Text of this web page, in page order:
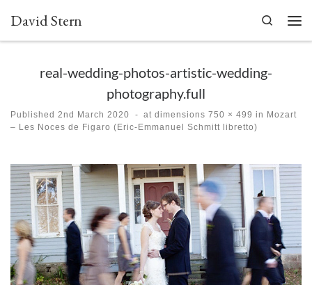
Skip to content
David Stern
Search
real-wedding-photos-artistic-wedding-
photography.full
Published 2nd March 2020 - at dimensions 750 × 499 in Mozart
– Les Noces de Figaro (Eric-Emmanuel Schmitt libretto)
Images navigation